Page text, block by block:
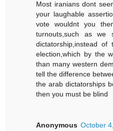
Most iranians dont
your laughable
vote wouldnt you
turnouts,such as we
dictatorship,instead
election,which by the
than many western
tell the difference
the arab dictatorships
then you must be blind
Anonymous October